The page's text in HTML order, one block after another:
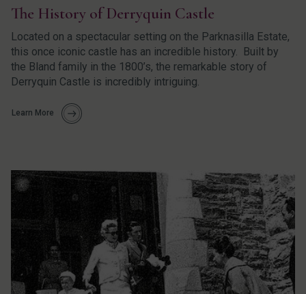
The History of Derryquin Castle
Located on a spectacular setting on the Parknasilla Estate,
this once iconic castle has an incredible history. Built by
the Bland family in the 1800’s, the remarkable story of
Derryquin Castle is incredibly intriguing.
Learn More